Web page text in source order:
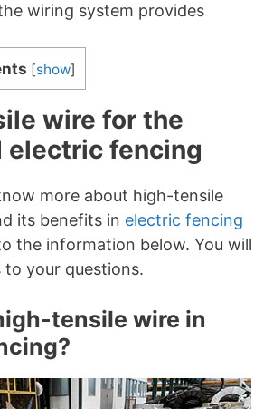
wiring system provides
[show]
wire for the
electric fencing
more about high-tensile
its benefits in electric fencing
the information below. You will
your questions.
tensile wire in